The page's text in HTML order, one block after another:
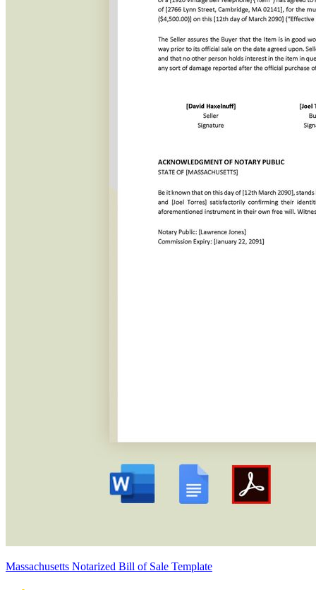
Massachusetts Notarized Bill of Sale Template